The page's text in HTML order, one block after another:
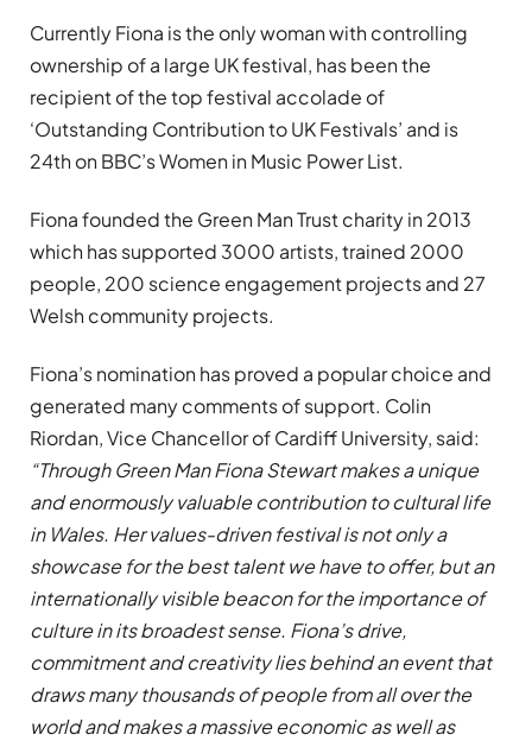
Currently Fiona is the only woman with controlling
ownership of a large UK festival, has been the
recipient of the top festival accolade of
‘Outstanding Contribution to UK Festivals’ and is
24th on BBC’s Women in Music Power List.
Fiona founded the Green Man Trust charity in 2013
which has supported 3000 artists, trained 2000
people, 200 science engagement projects and 27
Welsh community projects.
Fiona’s nomination has proved a popular choice and
generated many comments of support. Colin
Riordan, Vice Chancellor of Cardiff University, said:
“Through Green Man Fiona Stewart makes a unique
and enormously valuable contribution to cultural life
in Wales. Her values-driven festival is not only a
showcase for the best talent we have to offer, but an
internationally visible beacon for the importance of
culture in its broadest sense. Fiona’s drive,
commitment and creativity lies behind an event that
draws many thousands of people from all over the
world and makes a massive economic as well as